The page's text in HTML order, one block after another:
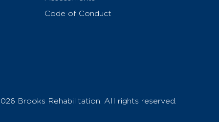
Code of Conduct
Brooks Rehabilitation. All rights reserved.